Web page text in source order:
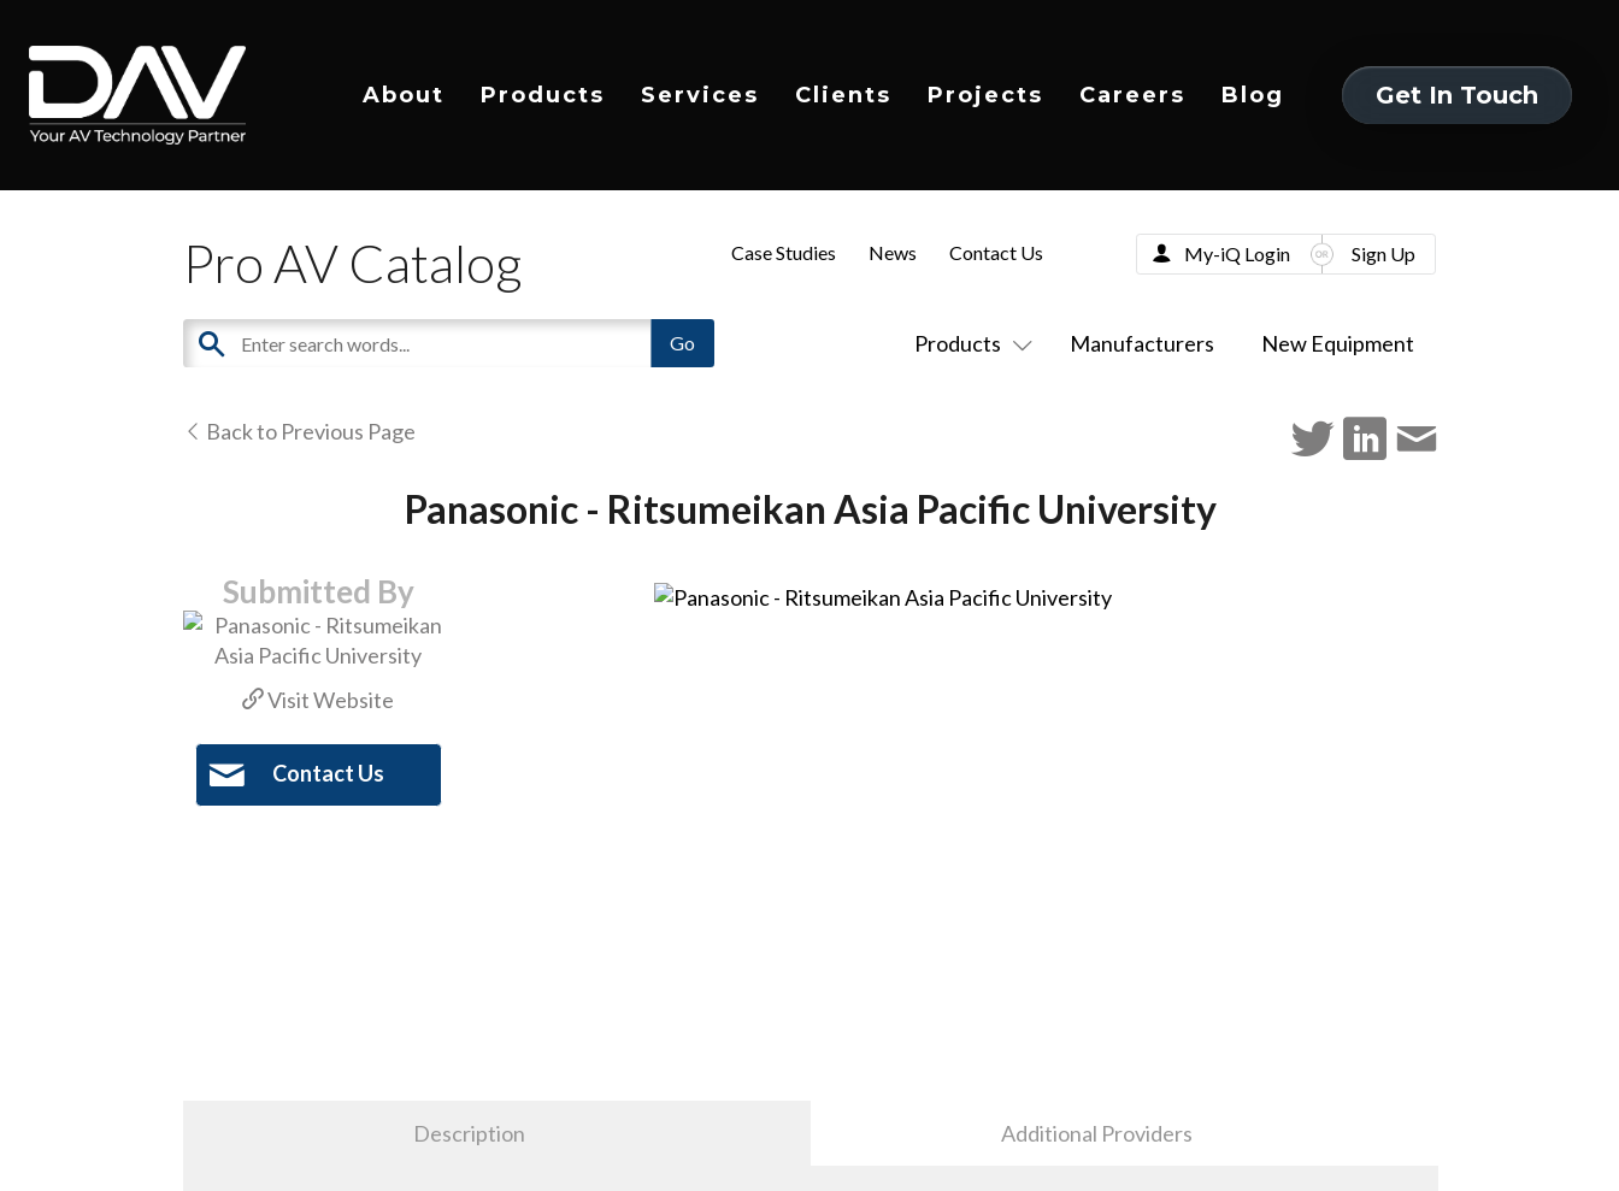
About Products Services Clients Projects Careers Blog
Get In Touch
Pro AV Catalog
Products Manufacturers New Equipment
Case Studies News Contact Us My-iQ Login Sign Up
Back to Previous Page
Panasonic - Ritsumeikan Asia Pacific University
Submitted By
Visit Website
Contact Us
Description Additional Providers